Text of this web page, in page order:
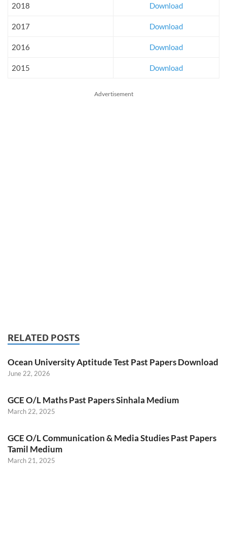
2018 Download
2017 Download
2016 Download
2015 Download
Advertisement
RELATED POSTS
Ocean University Aptitude Test Past Papers Download
June 22, 2026
GCE O/L Maths Past Papers Sinhala Medium
March 22, 2025
GCE O/L Communication & Media Studies Past Papers
Tamil Medium
March 21, 2025